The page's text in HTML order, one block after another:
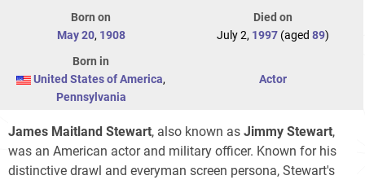
Born on
May 20, 1908
Died on
July 2, 1997(aged 89)
Born in
United States of America,
Pennsylvania
Actor
James Maitland Stewart, also known as Jimmy Stewart,
was an American actor and military officer. Known for his
distinctive drawl and everyman screen persona, Stewart's